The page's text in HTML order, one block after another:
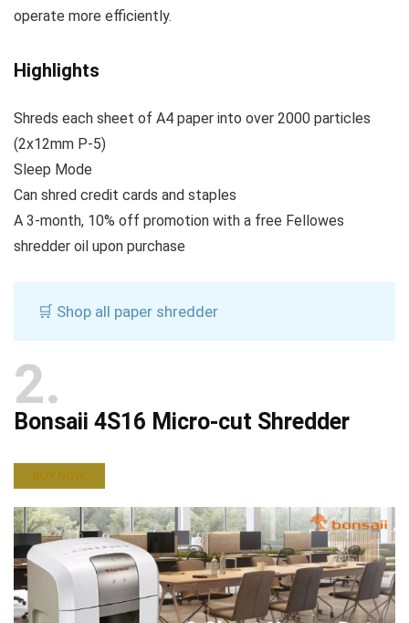
operate more efficiently.
Highlights
Shreds each sheet of A4 paper into over 2000 particles
(2x12mm P-5)
Sleep Mode
Can shred credit cards and staples
A 3-month, 10% off promotion with a free Fellowes
shredder oil upon purchase
🛒 Shop all paper shredder
2
Bonsaii 4S16 Micro-cut Shredder
BUY NOW